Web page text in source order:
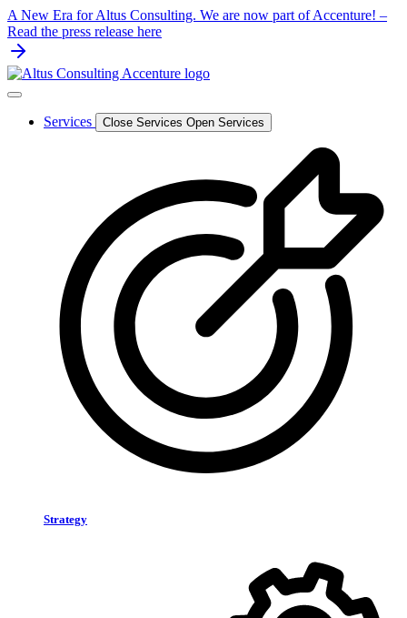
Skip
to
content
A New Era for Altus Consulting. We are now part of Accenture! –
Read the press release here
Services Close Services Open Services
Strategy